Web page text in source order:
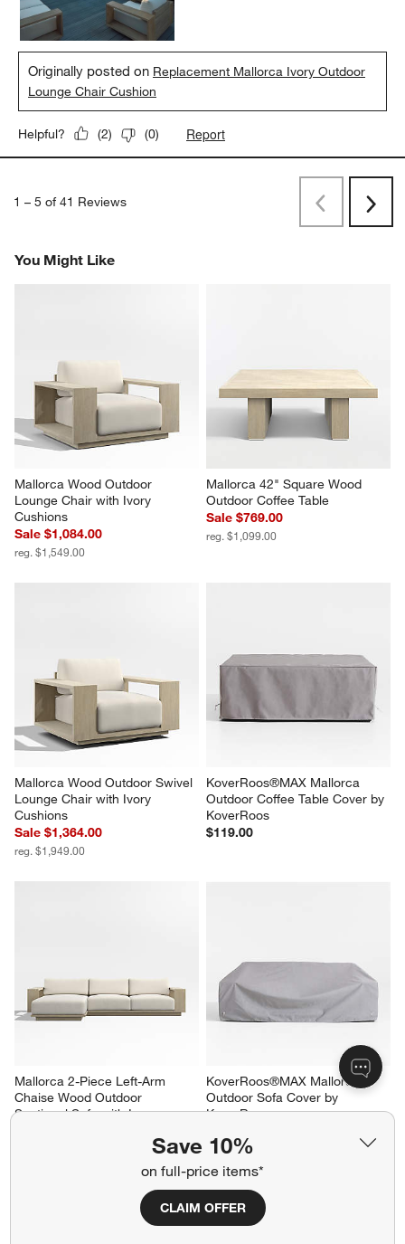
Save 10%
on full-price items*
CLAIM OFFER
Originally posted on Replacement Mallorca Ivory Outdoor
Lounge Chair Cushion
Helpful? (2) (0) Report
1 – 5 of 41 Reviews
PreviousNext
You Might Like
Mallorca Wood Outdoor
Lounge Chair with Ivory
Cushions
Sale $1,084.00
reg. $1,549.00
Mallorca 42" Square Wood
Outdoor Coffee Table
Sale $769.00
reg. $1,099.00
Mallorca Wood Outdoor Swivel
Lounge Chair with Ivory
Cushions
Sale $1,364.00
reg. $1,949.00
KoverRoos®MAX Mallorca
Outdoor Coffee Table Cover by
KoverRoos
$119.00
Mallorca 2-Piece Left-Arm
Chaise Wood Outdoor
Sectional Sofa with Ivory
KoverRoos®MAX Mallorca
Outdoor Sofa Cover by
KoverRoos